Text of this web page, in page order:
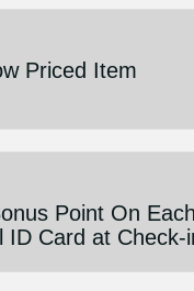
Priced Item
Point On
ID Card at Check-